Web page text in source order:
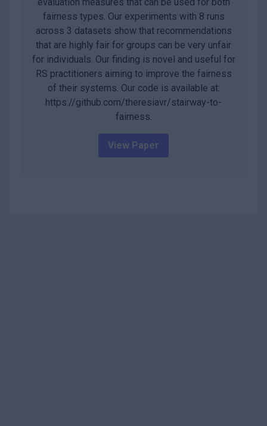
evaluation measures that can be used for both
fairness types. Our experiments with 8 runs
across 3 datasets show that recommendations
that are highly fair for groups can be very unfair
for individuals. Our finding is novel and useful for
RS practitioners aiming to improve the fairness
of their systems. Our code is available at:
https://github.com/theresiavr/stairway-to-
fairness.
View Paper